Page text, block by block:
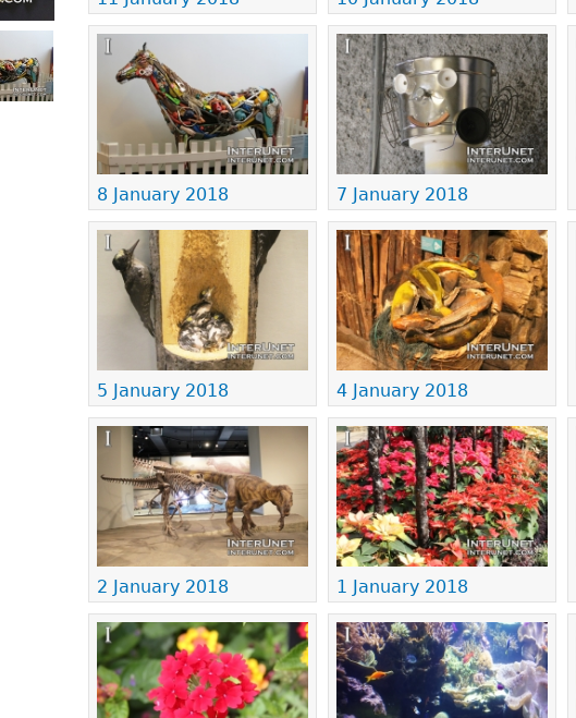
8 January 2018 7 January 2018
5 January 2018 4 January 2018
2 January 2018 1 January 2018